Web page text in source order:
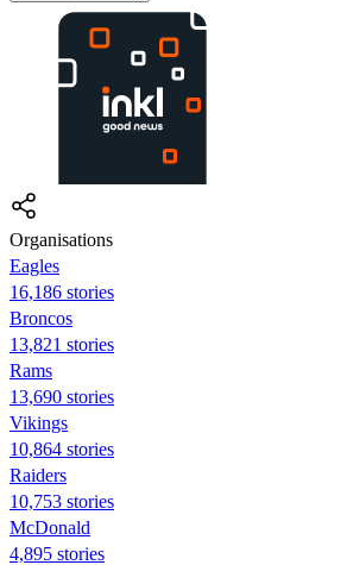
Organisations
Eagles
16,186 stories
Broncos
13,821 stories
Rams
13,690 stories
Vikings
10,864 stories
Raiders
10,753 stories
McDonald
4,895 stories